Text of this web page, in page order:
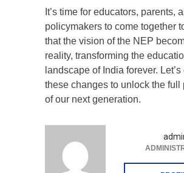
It’s time for educators, parents,
policymakers to come together
that the vision of the NEP
reality, transforming the
landscape of India forever.
these changes to unlock the full
of our next generation.